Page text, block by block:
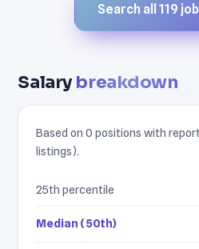
Search all 119
Salarybreakdown
Based on 0 positions with
listings).
25th percentile
Median (50th)